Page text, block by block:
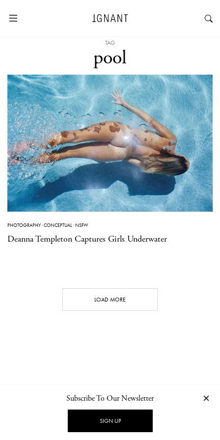
TAG
pool
PHOTOGRAPHY·CONCEPTUAL·NSFW
Deanna Templeton Captures Girls Underwater
LOAD MORE
NEWSLETTER PRIVACY POLICY
Subscribe To Our Newsletter
SIGN UP